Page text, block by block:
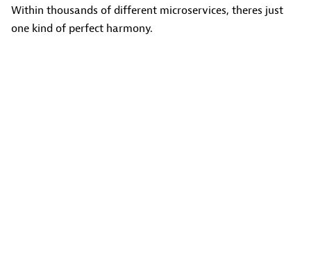
Within thousands of different microservices, theres just
one kind of perfect harmony.